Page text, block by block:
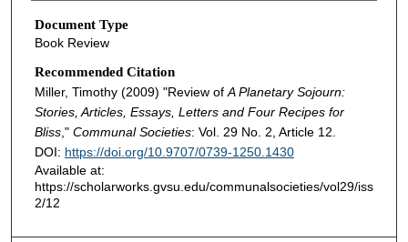
Document Type
Book Review
Recommended Citation
Miller, Timothy (2009) "Review of A Planetary Sojourn:
Stories, Articles, Essays, Letters and Four Recipes for
Bliss," Communal Societies: Vol. 29 No. 2, Article 12.
DOI: https://doi.org/10.9707/0739-1250.1430
Available at:
https://scholarworks.gvsu.edu/communalsocieties/vol29/iss
2/12